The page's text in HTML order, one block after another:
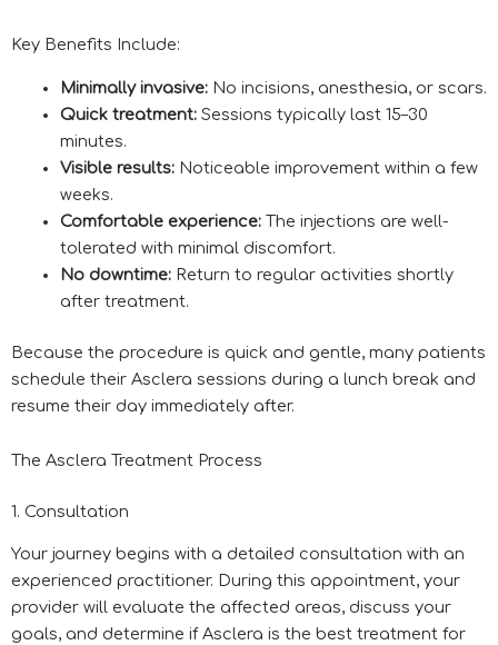
Key Benefits Include:
Minimally invasive:No incisions, anesthesia, or scars.
Quick treatment:Sessions typically last 15–30
minutes.
Visible results:Noticeable improvement within a few
weeks.
Comfortable experience:The injections are well-
tolerated with minimal discomfort.
No downtime:Return to regular activities shortly
after treatment.
Because the procedure is quick and gentle, many patients
schedule their Asclera sessions during a lunch break and
resume their day immediately after.
The Asclera Treatment Process
1. Consultation
Your journey begins with a detailed consultation with an
experienced practitioner. During this appointment, your
provider will evaluate the affected areas, discuss your
goals, and determine if Asclera is the best treatment for